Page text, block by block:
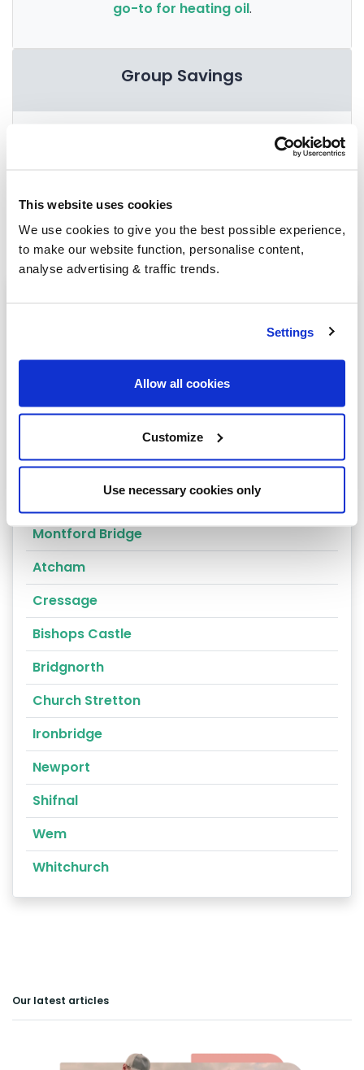
This website uses cookies
We use cookies to give you the best possible experience,
to make our website function, personalise content,
analyse advertising & traffic trends.
Settings
Allow all cookies
Customize
Use necessary cookies only
go-to for heating oil.
Group Savings
When buying over 2,000 litres of heating oil in
bulk, you'll normally pay a lower amount per
Worthen
Telford
Montford Bridge
Atcham
Cressage
Bishops Castle
Bridgnorth
Church Stretton
Ironbridge
Newport
Shifnal
Wem
Whitchurch
Our latest articles